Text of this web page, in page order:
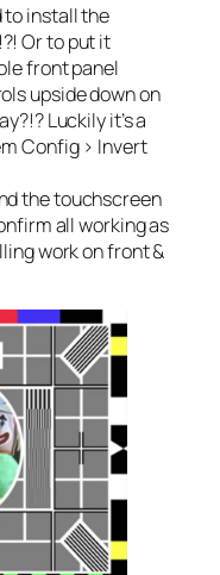
to install the
Or to put it
front panel
upside down on
Luckily it’s a
Config > Invert
the touchscreen
all working as
work on front &